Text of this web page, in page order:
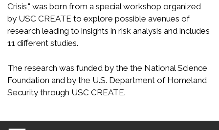
Crisis," was born from a special workshop organized
by USC CREATE to explore possible avenues of
research leading to insights in risk analysis and includes
11 different studies.
The research was funded by the the National Science
Foundation and by the U.S. Department of Homeland
Security through USC CREATE.